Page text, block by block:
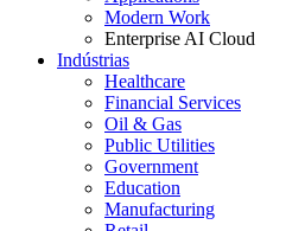
Modern Work
Enterprise AI Cloud
Indústrias
Healthcare
Financial Services
Oil & Gas
Public Utilities
Government
Education
Manufacturing